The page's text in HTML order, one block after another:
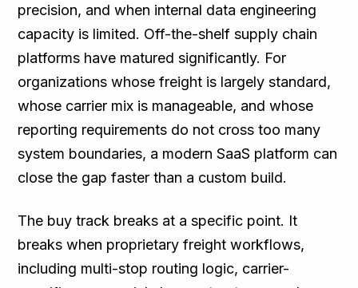
precision, and when internal data engineering
capacity is limited. Off-the-shelf supply chain
platforms have matured significantly. For
organizations whose freight is largely standard,
whose carrier mix is manageable, and whose
reporting requirements do not cross too many
system boundaries, a modern SaaS platform can
close the gap faster than a custom build.
The buy track breaks at a specific point. It
breaks when proprietary freight workflows,
including multi-stop routing logic, carrier-